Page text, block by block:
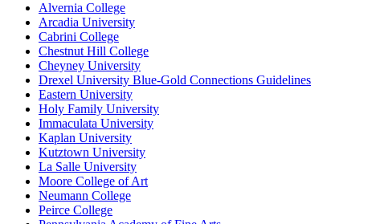
Alvernia College
Arcadia University
Cabrini College
Chestnut Hill College
Cheyney University
Drexel University Blue-Gold Connections Guidelines
Eastern University
Holy Family University
Immaculata University
Kaplan University
Kutztown University
La Salle University
Moore College of Art
Neumann College
Peirce College